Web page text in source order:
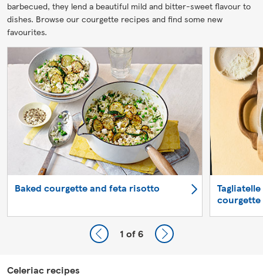
barbecued, they lend a beautiful mild and bitter-sweet flavour to
dishes. Browse our courgette recipes and find some new
favourites.
Baked courgette and feta risotto
courgette
1 of 6
Celeriac recipes